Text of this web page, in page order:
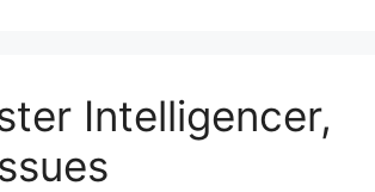
Intelligencer,